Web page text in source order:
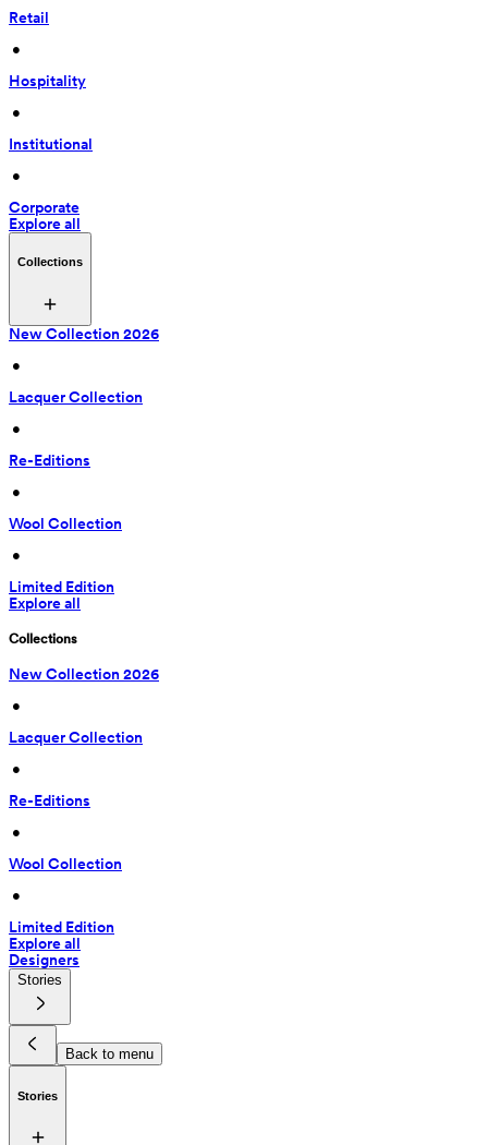
Retail
•
Hospitality
•
Institutional
•
Corporate
Explore all
Collections
New Collection 2026
•
Lacquer Collection
•
Re-Editions
•
Wool Collection
•
Limited Edition
Explore all
Collections
New Collection 2026
•
Lacquer Collection
•
Re-Editions
•
Wool Collection
•
Limited Edition
Explore all
Designers
Stories
Back to menu
Stories